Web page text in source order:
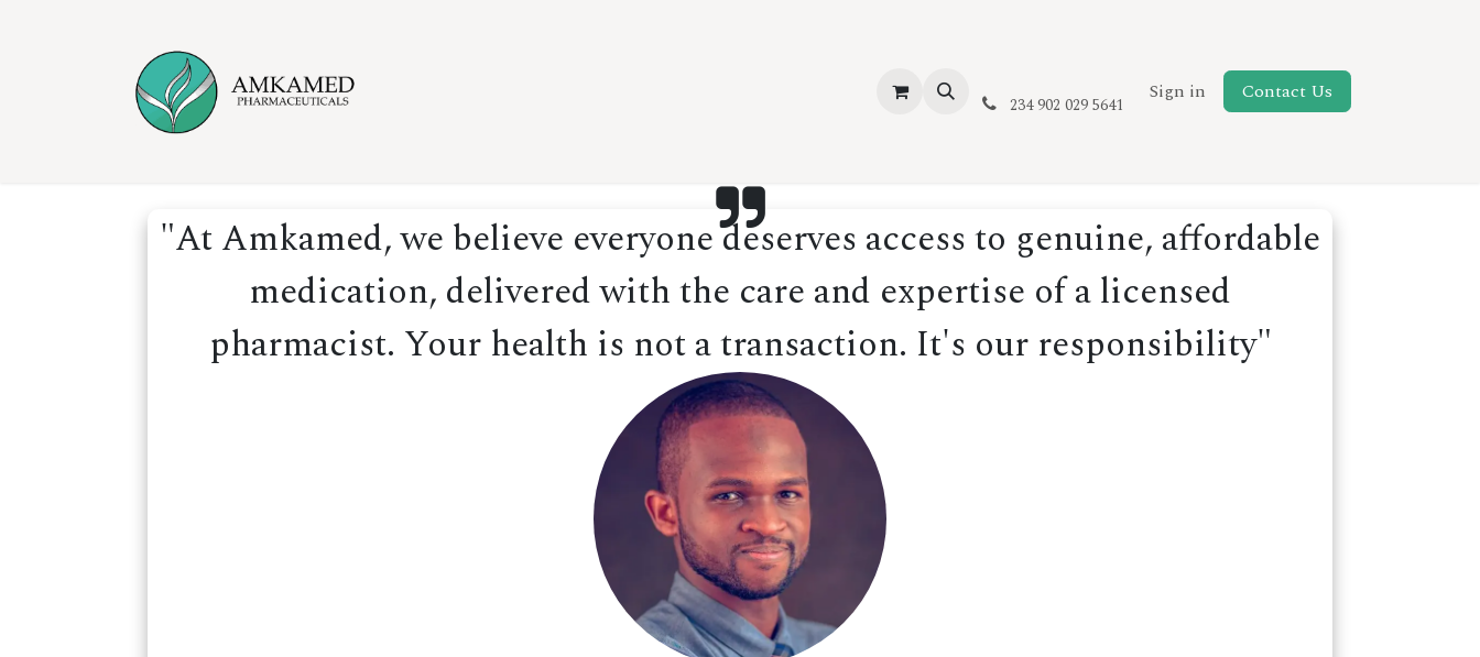
Blog Jobs New Page
234 902 029 5641
Sign in Contact Us
"At Amkamed, we believe everyone deserves access to genuine, affordable
medication, delivered with the care and expertise of a licensed
pharmacist. Your health is not a transaction. It's our responsibility"